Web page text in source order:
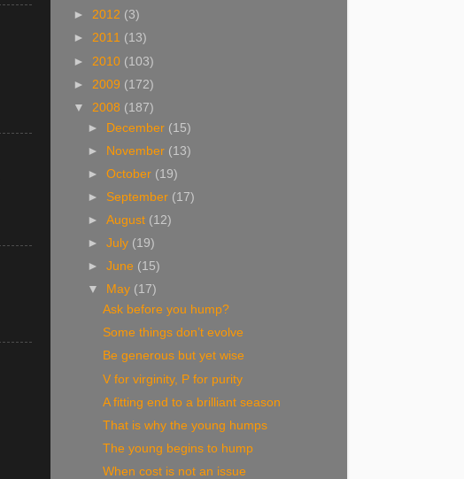
► 2012 (3)
► 2011 (13)
► 2010 (103)
► 2009 (172)
▼ 2008 (187)
► December (15)
► November (13)
►October (19)
► September (17)
►August (12)
►July (19)
►June (15)
▼
May (17)
Ask before you hump?
Some things don’t evolve
Be generous but yet wise
V for virginity, P for purity
A fitting end to a brilliant season
That is why the young humps
The young begins to hump
When cost is not an issue